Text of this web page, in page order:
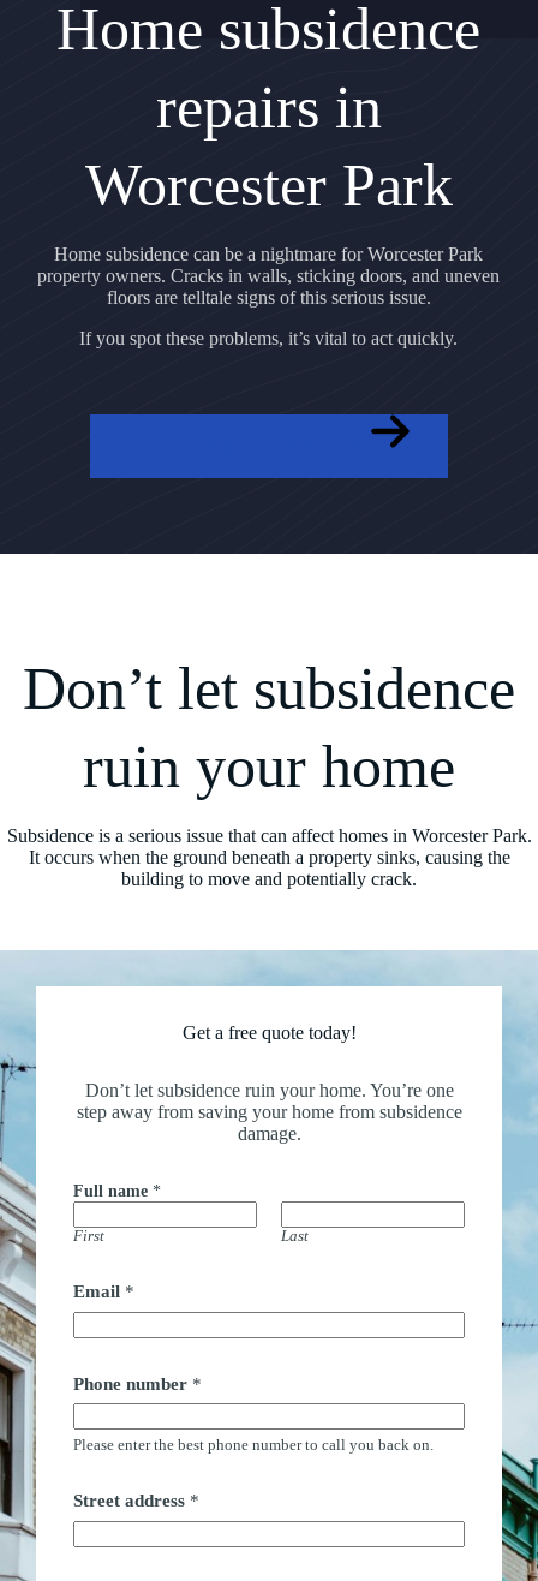
Home subsidence
repairs in
Worcester Park
Home subsidence can be a nightmare for Worcester Park
property owners. Cracks in walls, sticking doors, and uneven
floors are telltale signs of this serious issue.
If you spot these problems, it’s vital to act quickly.
Don’t let subsidence
ruin your home
Subsidence is a serious issue that can affect homes in Worcester Park.
It occurs when the ground beneath a property sinks, causing the
building to move and potentially crack.
Get a free quote today!
Don’t let subsidence ruin your home. You’re one
step away from saving your home from subsidence
damage.
Full name *
First Last
Email *
Phone number *
Please enter the best phone number to call you back on.
Street address *